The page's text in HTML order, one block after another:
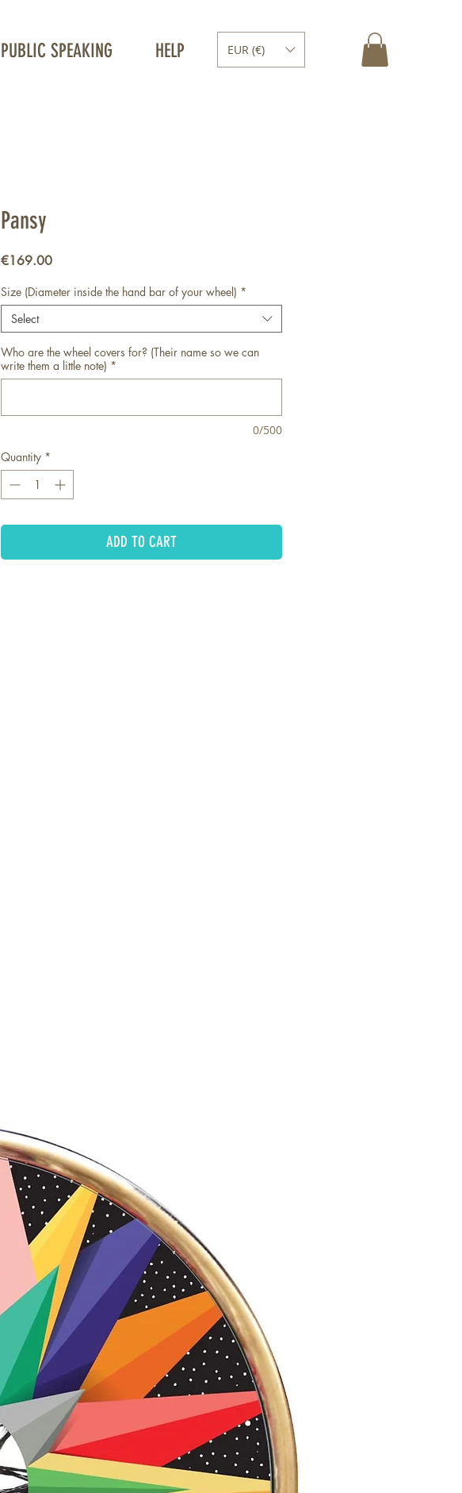
PUBLIC SPEAKING HELP EUR (€)
Pansy
€169.00Price
Size (Diameter inside the hand bar of your wheel) *
Select
Who are the wheel covers for? (Their name so we can
write them a little note) *
0/500
Quantity *
ADD TO CART